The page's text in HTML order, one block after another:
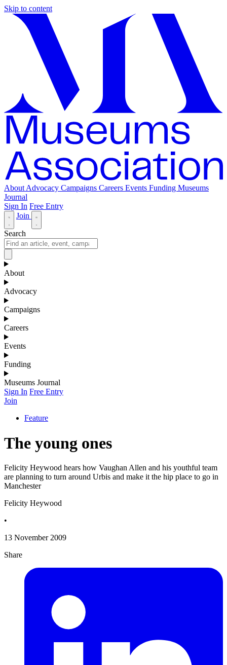
Skip to content
About Advocacy Campaigns Careers Events Funding Museums
Journal
Sign In Free Entry
Join
Search
About
Advocacy
Campaigns
Careers
Events
Funding
Museums Journal
Sign In Free Entry
Join
Feature
The young ones
Felicity Heywood hears how Vaughan Allen and his youthful team
are planning to turn around Urbis and make it the hip place to go in
Manchester
Felicity Heywood
•
13 November 2009
Share